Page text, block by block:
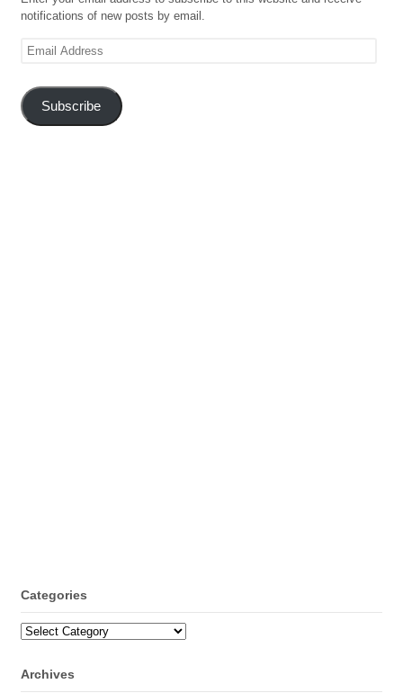
notifications of new posts by email.
Email
Subscribe
Categories
Categories
Archives